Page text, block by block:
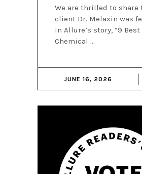
We are thrilled to share
client Dr. Melaxin was
in Allure’s story, “9 Best
Chemical
JUNE 16, 2026